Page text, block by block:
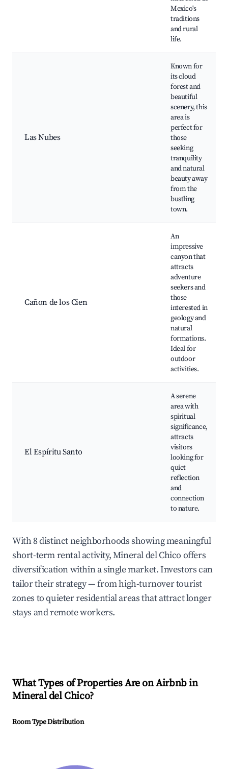
Mexico's
traditions
and rural
life.
Las Nubes
Known for
its cloud
forest and
beautiful
scenery, this
area is
perfect for
those
seeking
tranquility
and natural
beauty away
from the
bustling
town.
Cañon de los Cien
An
impressive
canyon that
attracts
adventure
seekers and
those
interested in
geology and
natural
formations.
Ideal for
outdoor
activities.
El Espíritu Santo
A serene
area with
spiritual
significance,
attracts
visitors
looking for
quiet
reflection
and
connection
to nature.
With 8 distinct neighborhoods showing meaningful
short-term rental activity, Mineral del Chico offers
diversification within a single market. Investors can
tailor their strategy — from high-turnover tourist
zones to quieter residential areas that attract longer
stays and remote workers.
What Types of Properties Are on Airbnb in
Mineral del Chico?
Room Type Distribution